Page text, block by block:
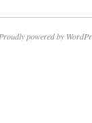
powered by